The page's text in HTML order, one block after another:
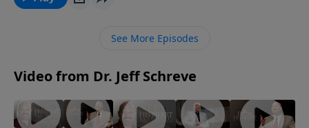
Christ the Lord.” Discover the three reasons why the
joy, in this hope-filled message from Pastor Jeff
See More Episodes
Video from Dr. Jeff Schreve